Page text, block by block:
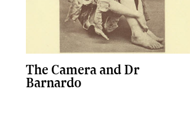
The Camera and Dr
Barnardo